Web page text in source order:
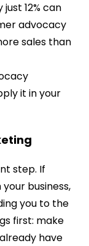
12% can
advocacy
sales than
it in your
step. If
business,
you to the
first: make
have